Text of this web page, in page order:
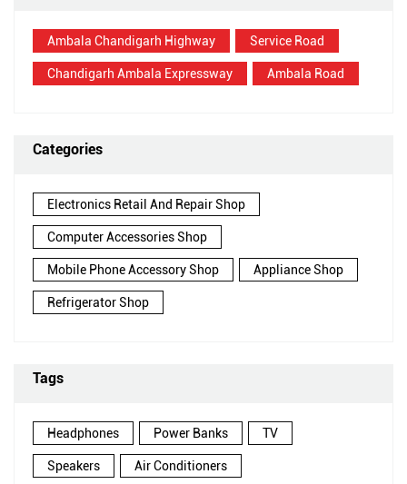
Ambala Chandigarh Highway Service Road
Chandigarh Ambala Expressway Ambala Road
Categories
Electronics Retail And Repair Shop
Computer Accessories Shop
Mobile Phone Accessory Shop Appliance Shop
Refrigerator Shop
Tags
Headphones Power Banks TV
Speakers Air Conditioners